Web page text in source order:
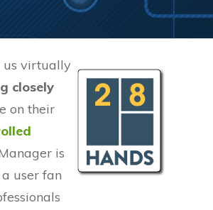
us virtually
closely
on their
is
user fan